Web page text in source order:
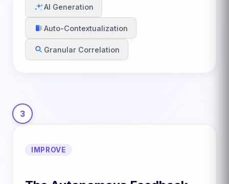
AI Generation
Auto-Contextualization
Granular Correlation
3
IMPROVE